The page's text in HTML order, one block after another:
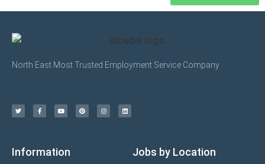
North East Most Trusted Employment Service Company
Information Jobs by Location